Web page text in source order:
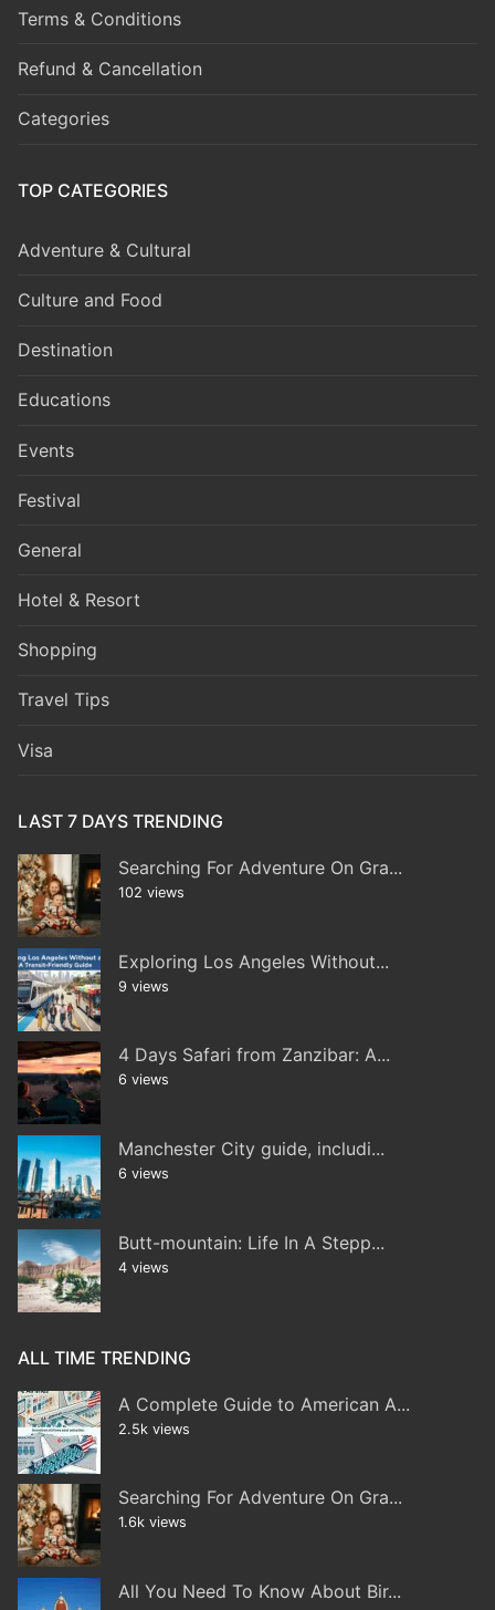
Terms & Conditions
Refund & Cancellation
Categories
TOP CATEGORIES
Adventure & Cultural
Culture and Food
Destination
Educations
Events
Festival
General
Hotel & Resort
Shopping
Travel Tips
Visa
LAST 7 DAYS TRENDING
Searching For Adventure On Gra...
102 views
Exploring Los Angeles Without...
9 views
4 Days Safari from Zanzibar: A...
6 views
Manchester City guide, includi...
6 views
Butt-mountain: Life In A Stepp...
4 views
ALL TIME TRENDING
A Complete Guide to American A...
2.5k views
Searching For Adventure On Gra...
1.6k views
All You Need To Know About Bir...